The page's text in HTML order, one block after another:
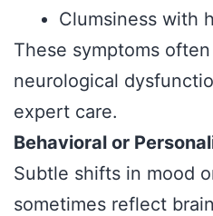
Clumsiness with
These symptoms
neurological
expert care.
Behavioral or
Subtle shifts in mood
sometimes reflect